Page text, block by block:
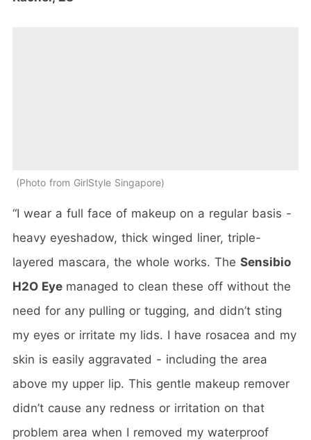
Photo from GirlStyle Singapore
“I wear a full face of makeup on a regular basis -
heavy eyeshadow, thick winged liner, triple-
layered mascara, the whole works. The Sensibio
H2O Eye managed to clean these off without the
need for any pulling or tugging, and didn’t sting
my eyes or irritate my lids. I have rosacea and my
skin is easily aggravated - including the area
above my upper lip. This gentle makeup remover
didn’t cause any redness or irritation on that
problem area when I removed my waterproof